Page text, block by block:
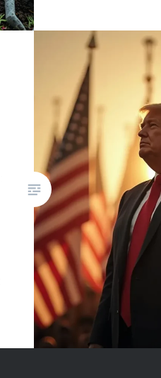
straight from
God, free from…
READ